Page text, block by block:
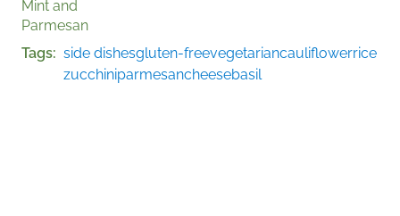
Mint and
Parmesan
Tags side dishesgluten-freevegetariancauliflowerrice
zucchiniparmesancheesebasil